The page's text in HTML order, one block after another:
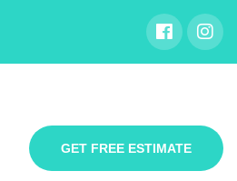
GET FREE ESTIMATE